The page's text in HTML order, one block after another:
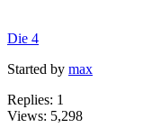
Die 4
Started by max
Replies: 1
Views: 5,298